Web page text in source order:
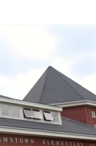
heart beaming
leadership